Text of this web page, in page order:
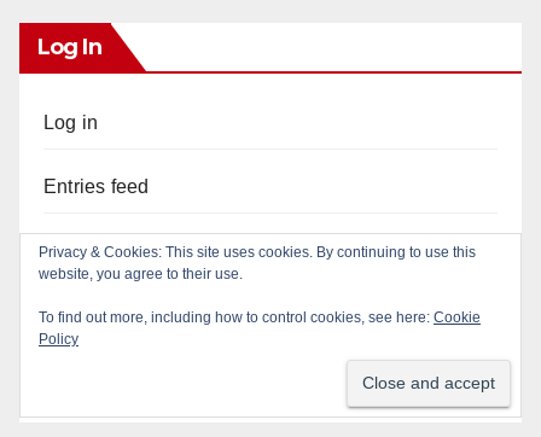
Log In
Log in
Entries feed
Comments feed
WordPress.org